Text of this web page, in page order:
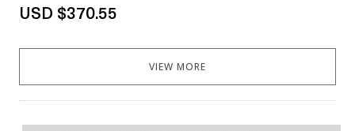
USD $370.55
VIEW MORE